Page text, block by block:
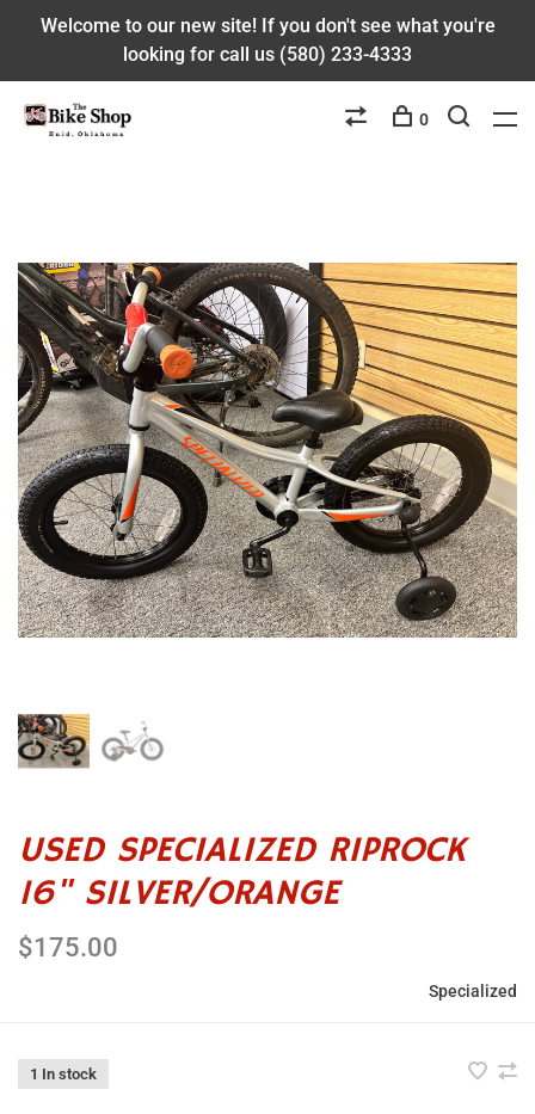
Welcome to our new site! If you don't see what you're
looking for call us (580) 233-4333
0
USED SPECIALIZED RIPROCK
16" SILVER/ORANGE
$175.00
Specialized
1 In stock